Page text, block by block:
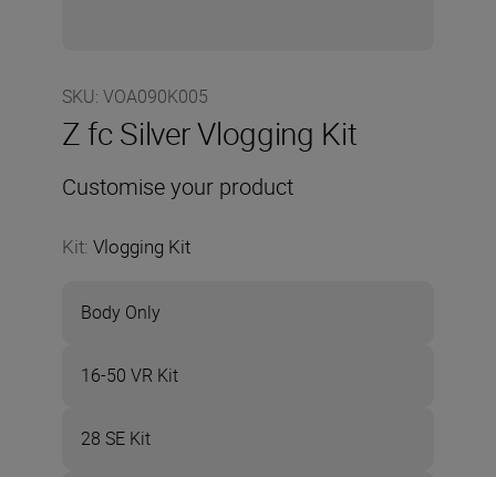
SKU: VOA090K005
Z fc Silver Vlogging Kit
Customise your product
Kit: Vlogging Kit
Body Only
16-50 VR Kit
28 SE Kit